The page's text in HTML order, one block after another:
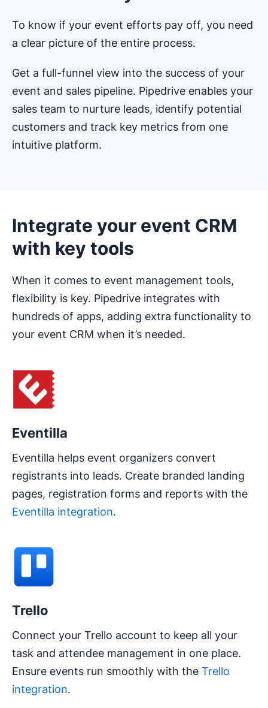
To know if your event efforts pay off, you need
a clear picture of the entire process.
Get a full-funnel view into the success of your
event and sales pipeline. Pipedrive enables your
sales team to nurture leads, identify potential
customers and track key metrics from one
intuitive platform.
Integrate your event CRM
with key tools
When it comes to event management tools,
flexibility is key. Pipedrive integrates with
hundreds of apps, adding extra functionality to
your event CRM when it’s needed.
Eventilla
Eventilla helps event organizers convert
registrants into leads. Create branded landing
pages, registration forms and reports with the
Eventilla integration.
Trello
Connect your Trello account to keep all your
task and attendee management in one place.
Ensure events run smoothly with the Trello
integration.